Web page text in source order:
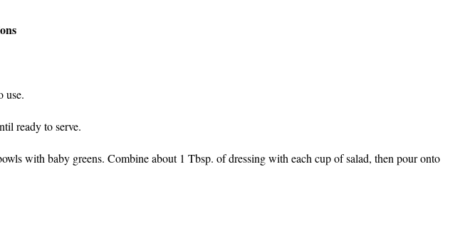
use.
ready to serve.
with baby greens. Combine about 1 Tbsp. of dressing with each cup of salad, then pour onto